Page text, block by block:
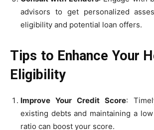
advisors to get personalized
eligibility and potential loan offers.
Tips to Enhance Your
Eligibility
Improve Your Credit Score:
existing debts and maintaining a
ratio can boost your score.